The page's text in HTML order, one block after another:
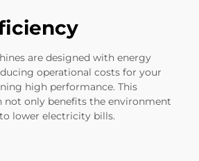
are designed with energy
operational costs for your
high performance. This
not only benefits the environment
lower electricity bills.